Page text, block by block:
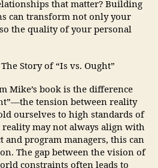
that matter? Building
can transform not only your
the quality of your personal
Story of “Is vs. Ought”
Mike’s book is the difference
tension between reality
ourselves to high standards of
reality may not always align with
and program managers, this can
The gap between the vision of
constraints often leads to